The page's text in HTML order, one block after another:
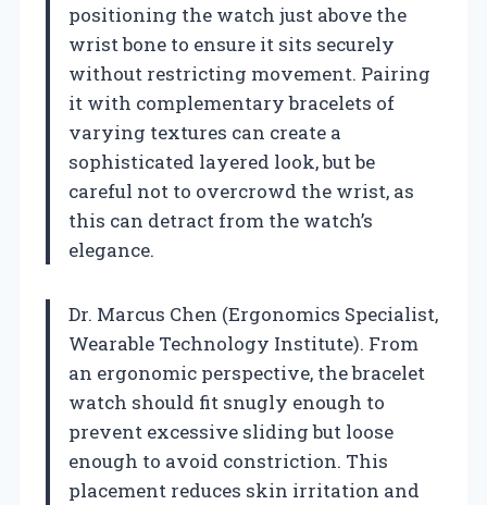
positioning the watch just above the
wrist bone to ensure it sits securely
without restricting movement. Pairing
it with complementary bracelets of
varying textures can create a
sophisticated layered look, but be
careful not to overcrowd the wrist, as
this can detract from the watch’s
elegance.
Dr. Marcus Chen (Ergonomics Specialist,
Wearable Technology Institute). From
an ergonomic perspective, the bracelet
watch should fit snugly enough to
prevent excessive sliding but loose
enough to avoid constriction. This
placement reduces skin irritation and